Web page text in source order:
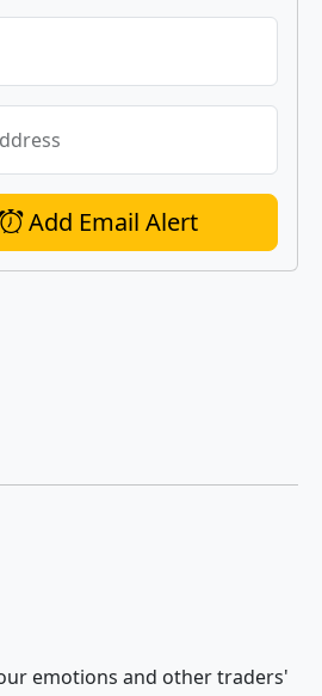
Add Email Alert
emotions and other traders'